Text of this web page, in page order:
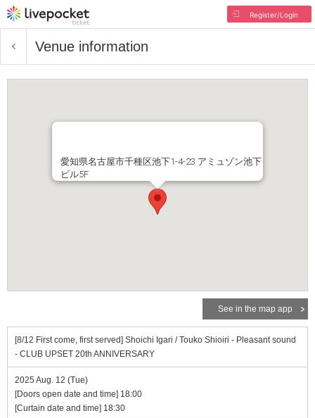
Register/Login
Venue information
愛知県名古屋市千種区池下1-4-23 アミュゾン池下
ビル5F
See in the map app
[8/12 First come, first served] Shoichi Igari / Touko Shioiri - Pleasant sound
- CLUB UPSET 20th ANNIVERSARY
2025 Aug. 12 (Tue)
[Doors open date and time] 18:00
[Curtain date and time] 18:30